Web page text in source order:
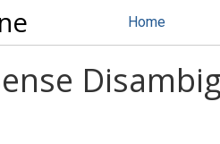
Home